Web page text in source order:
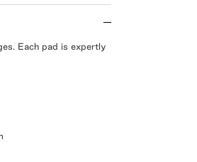
Each pad is expertly